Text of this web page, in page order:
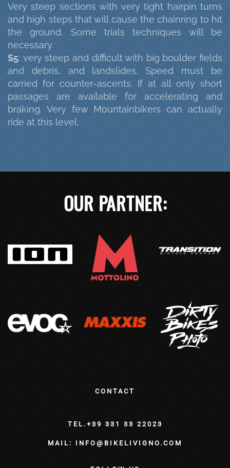
Very steep sections with very tight hairpin turns
and high steps that will cause the chainring to hit
the ground. Some trials techniques will be
necessary.
S5: very steep and difficult with big boulder fields
and debris, and landslides. Speed must be
carried for counter-ascents. If at all only short
passages are available for accelerating and
braking. Very few Mountainbikers can actually
ride at this level.
OUR PARTNER:
CONTACT
TEL.+39 331 33 22023
MAIL: INFO@BIKELIVIGNO.COM